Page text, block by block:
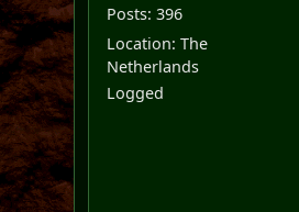
Posts: 396
Location: The
Netherlands
Logged